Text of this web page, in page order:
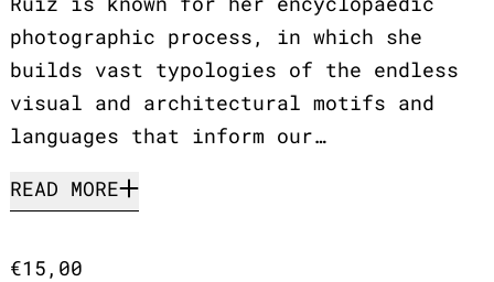
photographic process, in which she
builds vast typologies of the endless
visual and architectural motifs and
languages that inform our…
READ MORE
Regular price
€15,00